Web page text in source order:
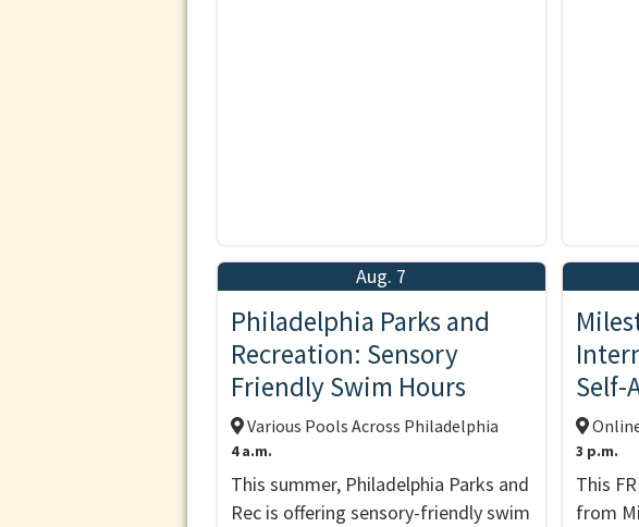
Aug. 7
Philadelphia Parks and
Recreation: Sensory
Friendly Swim Hours
Various Pools Across Philadelphia
4 a.m.
This summer, Philadelphia Parks and
Rec is offering sensory-friendly swim
Self-
3 p.m.
This
from